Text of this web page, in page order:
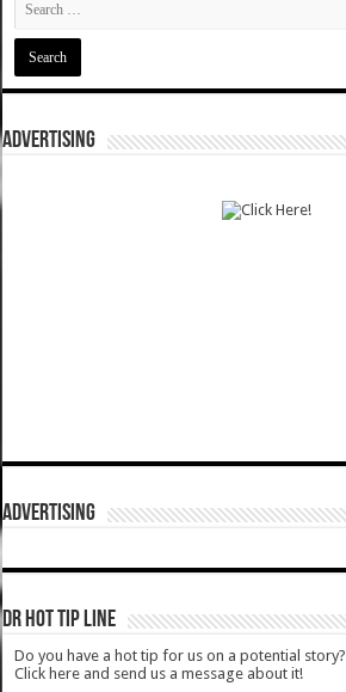
ADVERTISING
ADVERTISING
DR HOT TIP LINE
Do you have a hot tip for us on a potential story?
Click here and send us a message about it!